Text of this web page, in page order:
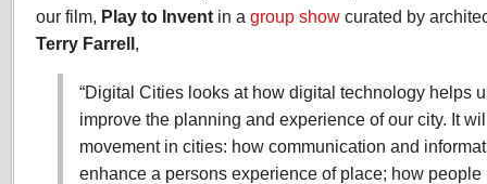
London’s
our film, Play to Invent in a group show curated by
Terry Farrell,
“Digital Cities looks at how digital technology helps
improve the planning and experience of our city. It
movement in cities: how communication and
enhance a persons experience of place; how